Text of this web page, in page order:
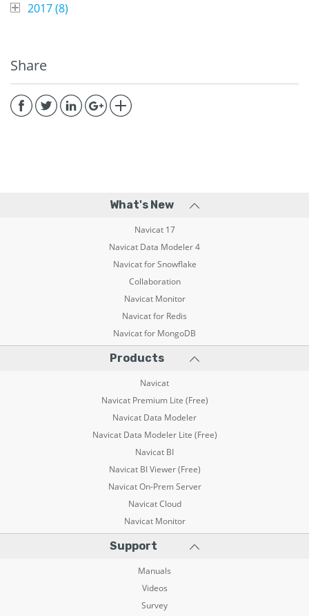
2017 (8)
Share
What's New
Navicat 17
Navicat Data Modeler 4
Navicat for Snowflake
Collaboration
Navicat Monitor
Navicat for Redis
Navicat for MongoDB
Products
Navicat
Navicat Premium Lite (Free)
Navicat Data Modeler
Navicat Data Modeler Lite (Free)
Navicat BI
Navicat BI Viewer (Free)
Navicat On-Prem Server
Navicat Cloud
Navicat Monitor
Support
Manuals
Videos
Survey